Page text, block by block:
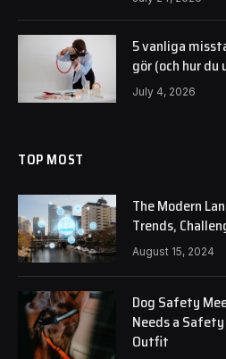
5 vanliga
gör (och hur
July 4, 2026
TOP MOST
The Modern
Trends,
August 15, 2024
Dog Safety
Needs a
Outfit